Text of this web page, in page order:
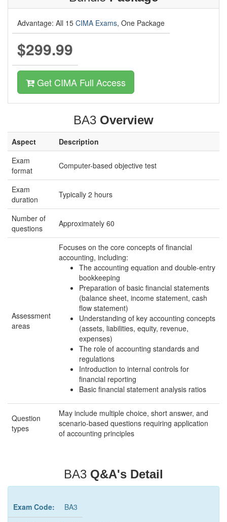
Advantage: All 15 CIMA Exams, One Package
$299.99
Get CIMA Full Access
BA3 Overview
Aspect
Description
Exam
format
Computer-based objective test
Exam
duration
Typically 2 hours
Number of
questions
Approximately 60
Assessment
areas
Focuses on the core concepts of financial
accounting, including:
The accounting equation and double-entry
bookkeeping
Preparation of basic financial statements
(balance sheet, income statement, cash
flow statement)
Understanding of key accounting concepts
(assets, liabilities, equity, revenue,
expenses)
The role of accounting standards and
regulations
Introduction to internal controls for
financial reporting
Basic financial statement analysis ratios
Question
types
May include multiple choice, short answer, and
scenario-based questions requiring application
of accounting principles
BA3 Q&A's Detail
Exam Code: BA3